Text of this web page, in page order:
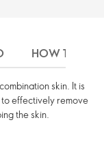
HOW TO USE
skin. It is
effectively remove
the skin.